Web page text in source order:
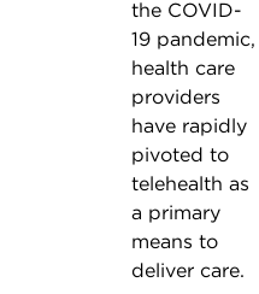
the COVID-
19 pandemic,
health care
providers
have rapidly
pivoted to
telehealth as
a primary
means to
deliver care.